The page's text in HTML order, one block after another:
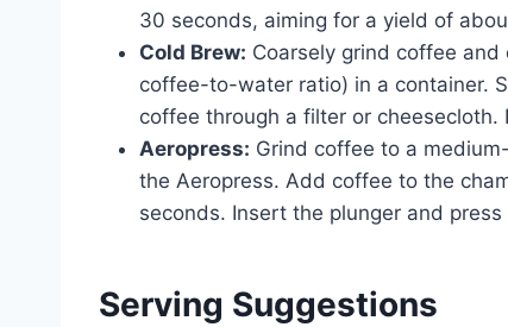
30 seconds, aiming for a yield of
Cold Brew: Coarsely grind coffee
coffee-to-water ratio) in a container.
coffee through a filter or
Aeropress: Grind coffee to a
the Aeropress. Add coffee to the
seconds. Insert the plunger and
Serving Suggestions